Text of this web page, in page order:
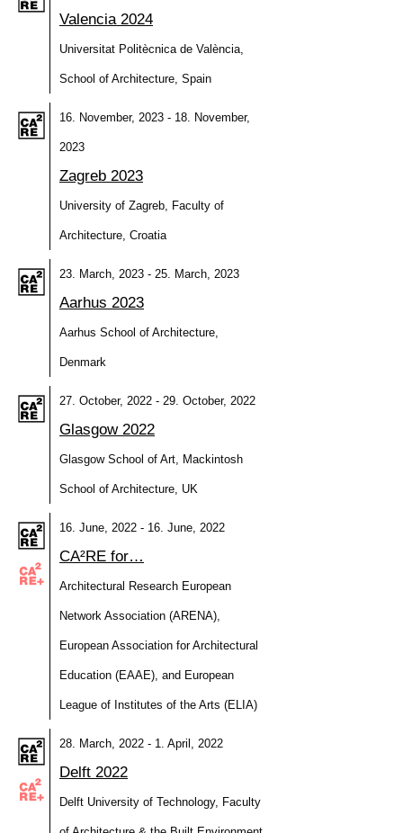
Valencia 2024
Universitat Politècnica de València,
School of Architecture, Spain
16. November, 2023 - 18. November,
2023
Zagreb 2023
University of Zagreb, Faculty of
Architecture, Croatia
23. March, 2023 - 25. March, 2023
Aarhus 2023
Aarhus School of Architecture,
Denmark
27. October, 2022 - 29. October, 2022
Glasgow 2022
Glasgow School of Art, Mackintosh
School of Architecture, UK
16. June, 2022 - 16. June, 2022
CA²RE for…
Architectural Research European
Network Association (ARENA),
European Association for Architectural
Education (EAAE), and European
League of Institutes of the Arts (ELIA)
28. March, 2022 - 1. April, 2022
Delft 2022
Delft University of Technology, Faculty